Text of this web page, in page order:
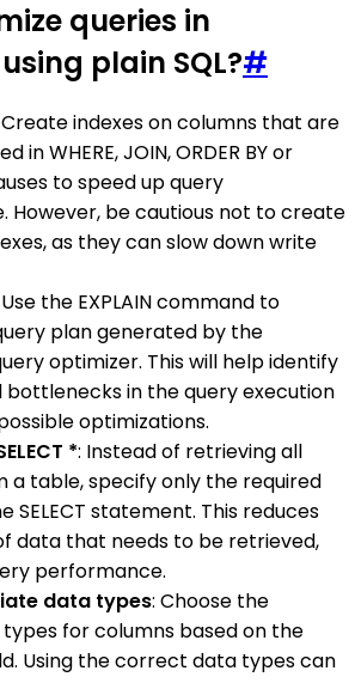
queries in
plain SQL?#
Create indexes on columns that are
in WHERE, JOIN, ORDER BY or
to speed up query
However, be cautious not to create
as they can slow down write
the EXPLAIN command to
plan generated by the
optimizer. This will help identify
in the query execution
optimizations.
*: Instead of retrieving all
a table, specify only the required
SELECT statement. This reduces
data that needs to be retrieved,
performance.
data types: Choose the
for columns based on the
Using the correct data types can